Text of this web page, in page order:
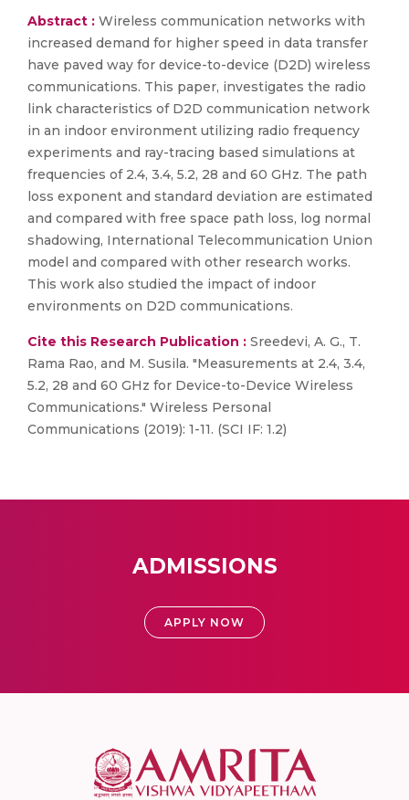
Abstract : Wireless communication networks with
increased demand for higher speed in data transfer
have paved way for device-to-device (D2D) wireless
communications. This paper, investigates the radio
link characteristics of D2D communication network
in an indoor environment utilizing radio frequency
experiments and ray-tracing based simulations at
frequencies of 2.4, 3.4, 5.2, 28 and 60 GHz. The path
loss exponent and standard deviation are estimated
and compared with free space path loss, log normal
shadowing, International Telecommunication Union
model and compared with other research works.
This work also studied the impact of indoor
environments on D2D communications.
Cite this Research Publication : Sreedevi, A. G., T.
Rama Rao, and M. Susila. "Measurements at 2.4, 3.4,
5.2, 28 and 60 GHz for Device-to-Device Wireless
Communications." Wireless Personal
Communications (2019): 1-11. (SCI IF: 1.2)
ADMISSIONS
APPLY NOW